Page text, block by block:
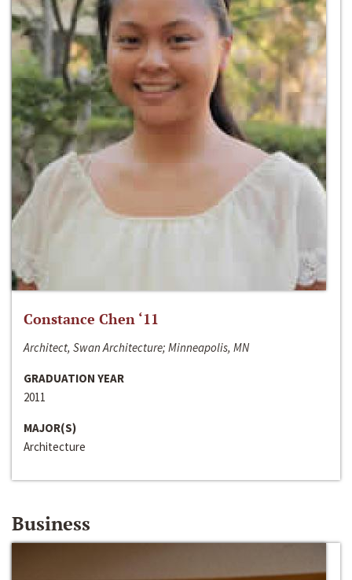
Constance Chen ‘11
Architect, Swan Architecture; Minneapolis, MN
GRADUATION YEAR
2011
MAJOR(S)
Architecture
Business